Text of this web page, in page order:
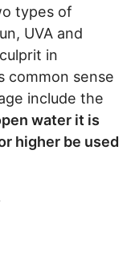
types of
UVA and
in
common sense
include the
water it is
higher be used